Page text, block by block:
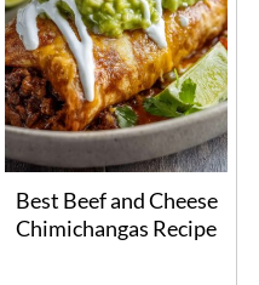
Best Beef and Cheese
Chimichangas Recipe